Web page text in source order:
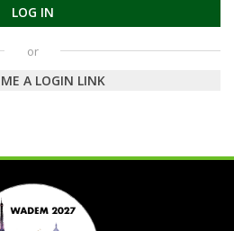
A LOGIN LINK